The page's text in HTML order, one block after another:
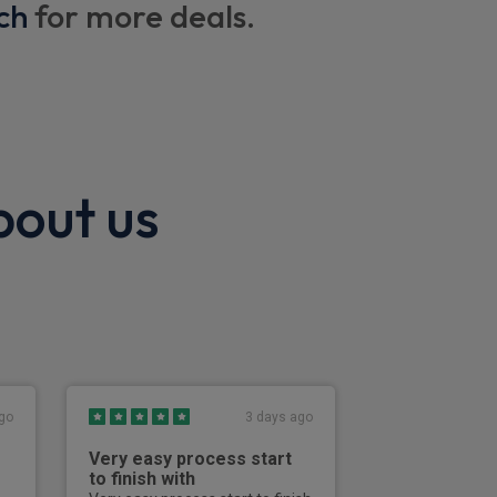
compartment
for more deals.
us
3 days ago
Very easy process start
to finish with